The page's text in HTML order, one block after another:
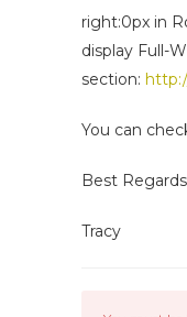
right:0px in
display Full-
section:
You can
Best
Tracy